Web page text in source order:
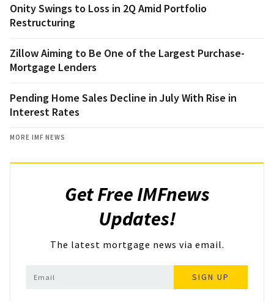
Onity Swings to Loss in 2Q Amid Portfolio
Restructuring
Zillow Aiming to Be One of the Largest Purchase-
Mortgage Lenders
Pending Home Sales Decline in July With Rise in
Interest Rates
MORE IMF NEWS
Get Free IMFnews
Updates!
The latest mortgage news via email.
SIGN UP